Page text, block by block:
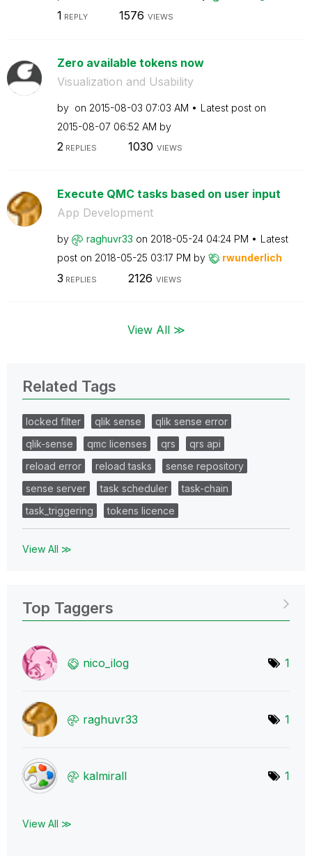
1 REPLY 1576 VIEWS
Zero available tokens now
Visualization and Usability
by on ‎2015-08-03 07:03 AM
Latest post on
‎2015-08-07 06:52 AM by
2REPLIES 1030 VIEWS
Execute QMC tasks based on user input
App Development
by raghuvr33 on ‎2018-05-24 04:24 PM
Latest
post on ‎2018-05-25 03:17 PM by rwunderlich
3 REPLIES 2126 VIEWS
View All ≫
Related Tags
locked filter qlik sense
qlik sense error
qlik-sense
qmc licenses qrs
qrs api
reload error
reload tasks
sense repository
sense server
task scheduler
task-chain
task_triggering
tokens licence
View All ≫
Top Taggers
nico_ilog 1
raghuvr33 1
kalmirall 1
View All ≫